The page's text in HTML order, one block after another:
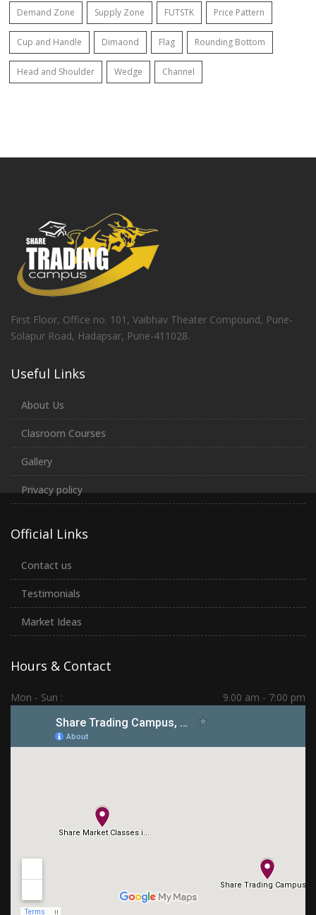
Demand Zone Supply Zone FUTSTK Price Pattern
Cup and Handle Dimaond Flag Rounding Bottom
Head and Shoulder Wedge Channel
First Floor, Office no. 101, Vaibhav Theater Compound, Pune-
Solapur Road, Hadapsar, Pune-411028.
Useful Links
About Us
Clasroom Courses
Gallery
Privacy policy
Official Links
Contact us
Testimonials
Market Ideas
Hours & Contact
Mon - Sun :
9.00 am - 7:00 pm
Hadapsar | PCMC | Dhankawadi | Kolhapur
(+91) 7276 70 80 90
Connect With Us
Subscribe Us